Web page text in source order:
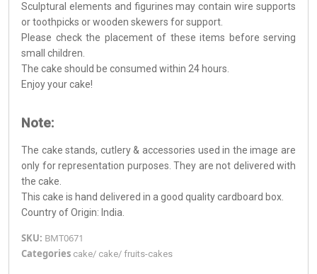
Sculptural elements and figurines may contain wire supports
or toothpicks or wooden skewers for support.
Please check the placement of these items before serving
small children.
The cake should be consumed within 24 hours.
Enjoy your cake!
Note:
The cake stands, cutlery & accessories used in the image are
only for representation purposes. They are not delivered with
the cake.
This cake is hand delivered in a good quality cardboard box.
Country of Origin: India.
SKU: BMT0671
Categories cake/ cake/ fruits-cakes